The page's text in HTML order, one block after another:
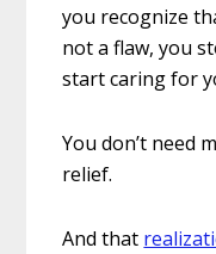
you recognize
not a flaw, you
start caring for
You don’t need
relief.
And that